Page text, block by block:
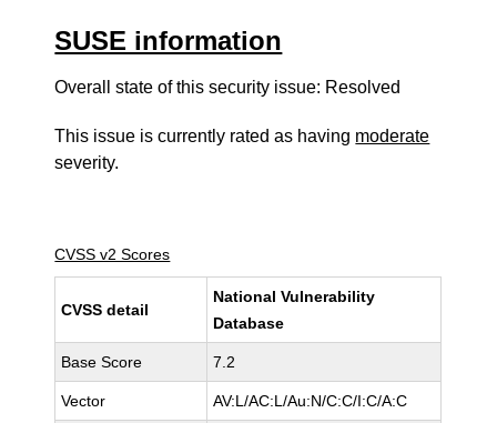
SUSE information
Overall state of this security issue: Resolved
This issue is currently rated as having moderate
severity.
CVSS v2 Scores
CVSS detail
National Vulnerability
Database
Base Score 7.2
Vector AV:L/AC:L/Au:N/C:C/I:C/A:C